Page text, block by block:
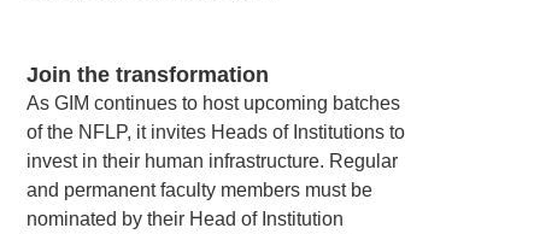
Join the transformation
As GIM continues to host upcoming batches
of the NFLP, it invites Heads of Institutions to
invest in their human infrastructure. Regular
and permanent faculty members must be
nominated by their Head of Institution